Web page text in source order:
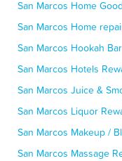
San Marcos Home
San Marcos Home
San Marcos Hookah
San Marcos Hotels
San Marcos Juice &
San Marcos Liquor
San Marcos Makeup /
San Marcos Massage